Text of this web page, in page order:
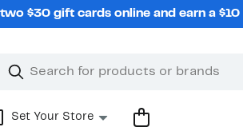
two $30 gift cards online and earn a
Search
Clear
Clear
Set Your Store